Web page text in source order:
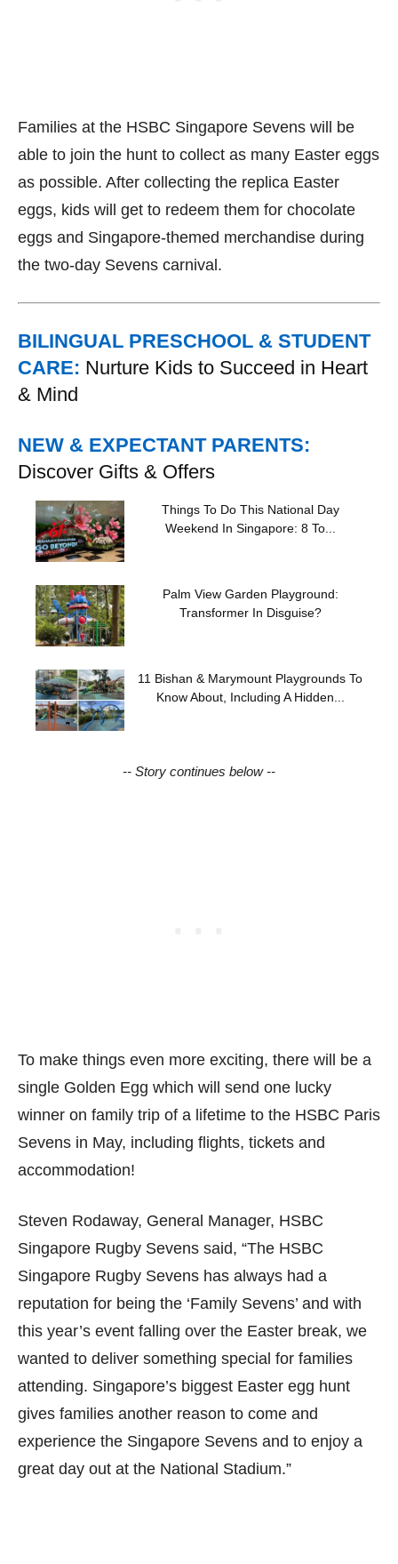
Families at the HSBC Singapore Sevens will be
able to join the hunt to collect as many Easter eggs
as possible. After collecting the replica Easter
eggs, kids will get to redeem them for chocolate
eggs and Singapore-themed merchandise during
the two-day Sevens carnival.
BILINGUAL PRESCHOOL & STUDENT
CARE: Nurture Kids to Succeed in Heart
& Mind
NEW & EXPECTANT PARENTS:
Discover Gifts & Offers
Things To Do This National Day
Weekend In Singapore: 8 To...
Palm View Garden Playground:
Transformer In Disguise?
11 Bishan & Marymount Playgrounds To
Know About, Including A Hidden...
-- Story continues below --
To make things even more exciting, there will be a
single Golden Egg which will send one lucky
winner on family trip of a lifetime to the HSBC Paris
Sevens in May, including flights, tickets and
accommodation!
Steven Rodaway, General Manager, HSBC
Singapore Rugby Sevens said, “The HSBC
Singapore Rugby Sevens has always had a
reputation for being the ‘Family Sevens’ and with
this year’s event falling over the Easter break, we
wanted to deliver something special for families
attending. Singapore’s biggest Easter egg hunt
gives families another reason to come and
experience the Singapore Sevens and to enjoy a
great day out at the National Stadium.”